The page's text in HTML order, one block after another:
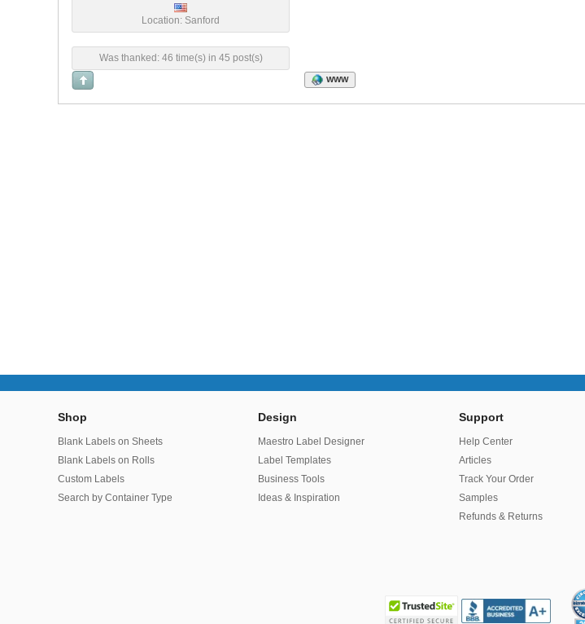
Location: Sanford
Was thanked: 46 time(s) in 45 post(s)
WWW
Shop
Blank Labels on Sheets
Blank Labels on Rolls
Custom Labels
Search by Container Type
Design
Maestro Label Designer
Label Templates
Business Tools
Ideas & Inspiration
Support
Help Center
Articles
Track Your Order
Samples
Refunds & Returns